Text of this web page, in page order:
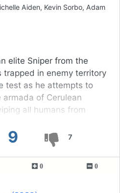
9 7
Aiden, Kevin Sorbo, Adam
elite Sniper from the
trapped in enemy territory
test as he attempts to
of Cerulean
all humans from
0 0